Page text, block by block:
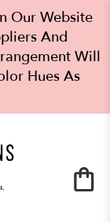
Our Website
And
Will
Hues As